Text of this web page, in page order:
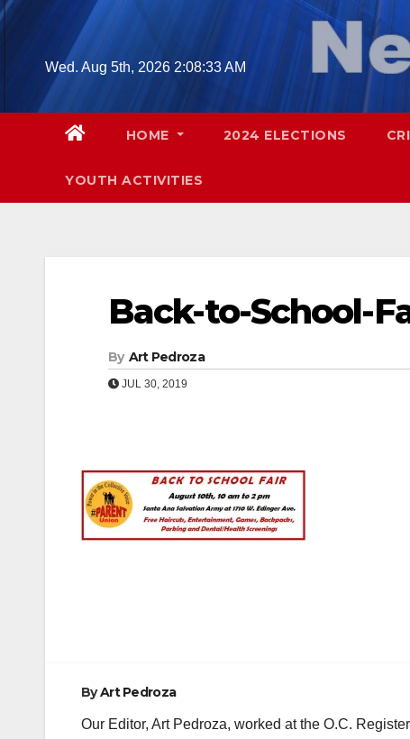
Skip
contentWed. Aug 5th, 2026 2:08:34 AM
HOME 2024 ELECTIONS
YOUTH ACTIVITIES
Back-to-School-
By Art Pedroza
JUL 30, 2019
ByArt Pedroza
Our Editor, Art Pedroza, worked at the O.C.